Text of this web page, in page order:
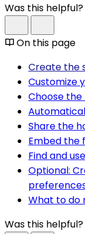
Was this helpful?
On this page
Create the
Customize
Choose the
Share the
Embed the
Find and
Optional:
What to do
Was this helpful?